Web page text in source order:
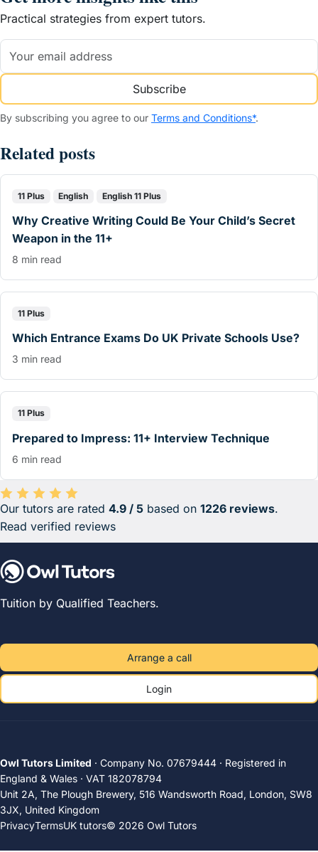
Practical strategies from expert tutors.
Subscribe
By subscribing you agree to our Terms and Conditions*.
Related posts
11 Plus English English 11 Plus
Why Creative Writing Could Be Your Child’s Secret
Weapon in the 11+
8 min read
11 Plus
Which Entrance Exams Do UK Private Schools Use?
3 min read
11 Plus
Prepared to Impress: 11+ Interview Technique
6 min read
Average rating 4.9 out of 5 based on 1226 reviews.
Our tutors are rated 4.9 / 5 based on 1226 reviews.
Read verified reviews
Tuition by Qualified Teachers.
Arrange a call
Login
Owl Tutors Limited · Company No. 07679444 · Registered in
England & Wales · VAT 182078794
Unit 2A, The Plough Brewery, 516 Wandsworth Road, London, SW8
3JX, United Kingdom
PrivacyTermsUK tutors© 2026 Owl Tutors